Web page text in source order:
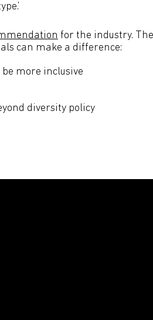
for the industry.
can make a difference:
more inclusive
diversity policy